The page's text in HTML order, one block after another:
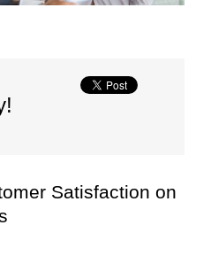
Satisfaction on